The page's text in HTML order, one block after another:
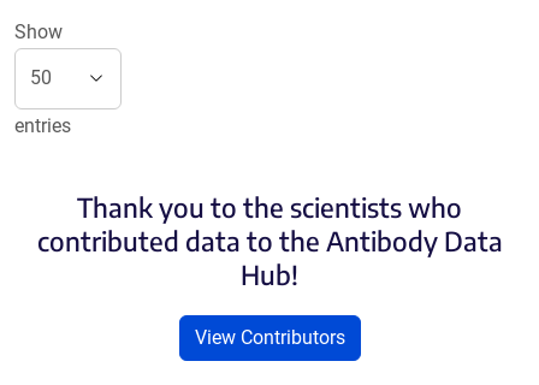
Show
entries
Thank you to the scientists who
contributed data to the Antibody Data
Hub!
View Contributors